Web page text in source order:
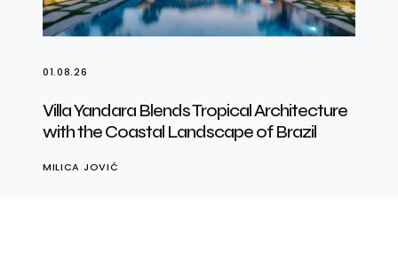
01.08.26
Villa Yandara Blends Tropical Architecture
with the Coastal Landscape of Brazil
MILICA JOVIĆ